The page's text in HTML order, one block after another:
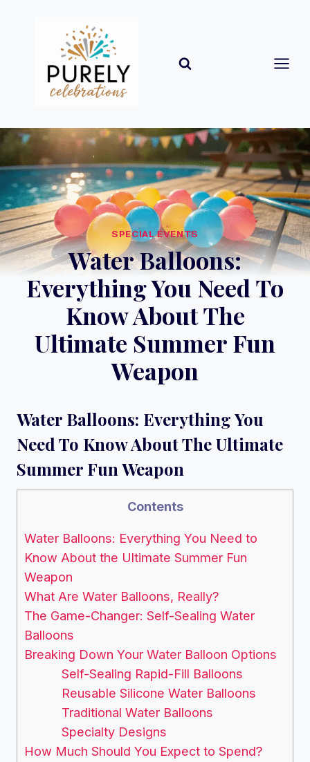
SPECIAL EVENTS
Water Balloons:
Everything You Need To
Know About The
Ultimate Summer Fun
Weapon
Water Balloons: Everything You
Need To Know About The Ultimate
Summer Fun Weapon
Contents
Water Balloons: Everything You Need to
Know About the Ultimate Summer Fun
Weapon
What Are Water Balloons, Really?
The Game-Changer: Self-Sealing Water
Balloons
Breaking Down Your Water Balloon Options
Self-Sealing Rapid-Fill Balloons
Reusable Silicone Water Balloons
Traditional Water Balloons
Specialty Designs
How Much Should You Expect to Spend?